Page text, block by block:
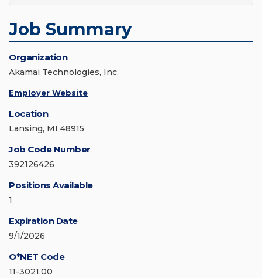
Job Summary
Organization
Akamai Technologies, Inc.
Employer Website
Location
Lansing, MI 48915
Job Code Number
392126426
Positions Available
1
Expiration Date
9/1/2026
O*NET Code
11-3021.00